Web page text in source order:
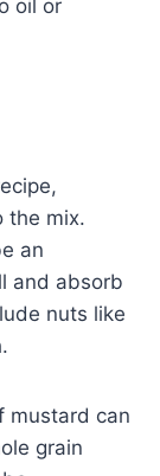
oil or
the mix.
an
and absorb
nuts like
mustard can
grain